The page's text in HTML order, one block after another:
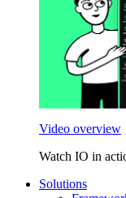
Video overview
Watch IO in
Solutions